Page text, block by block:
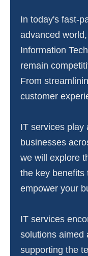
In today's fast-
advanced
Information
remain
From
customer
IT services play
businesses
we will explore
the key benefits
empower your
IT services
solutions aimed
supporting the